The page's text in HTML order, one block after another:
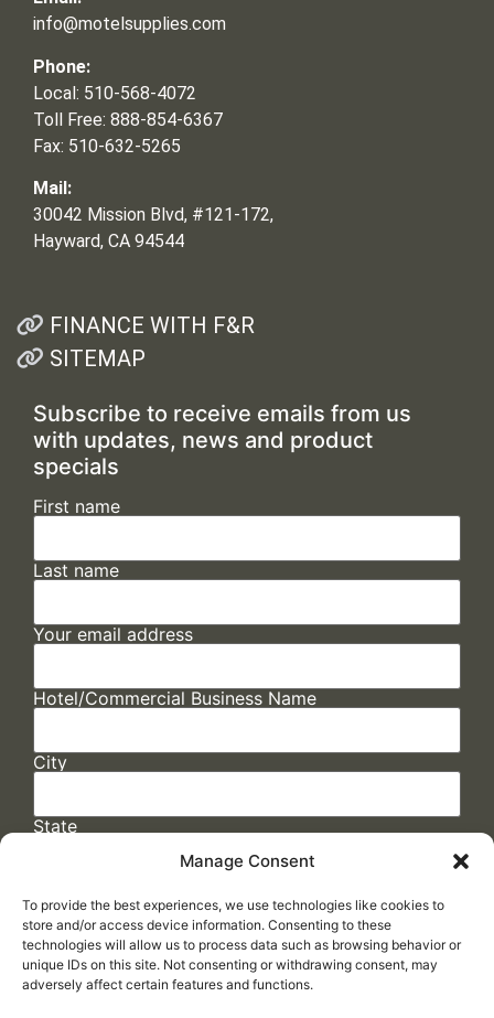
Manage Consent
To provide the best experiences, we use technologies like cookies to
store and/or access device information. Consenting to these
technologies will allow us to process data such as browsing behavior or
unique IDs on this site. Not consenting or withdrawing consent, may
adversely affect certain features and functions.
info@motelsupplies.com
Phone:
Local: 510-568-4072
Toll Free: 888-854-6367
Fax: 510-632-5265
Mail:
30042 Mission Blvd, #121-172,
Hayward, CA 94544
FINANCE WITH F&R
SITEMAP
Subscribe to receive emails from us
with updates, news and product
specials
First name
Last name
Your email address
Hotel/Commercial Business Name
City
State